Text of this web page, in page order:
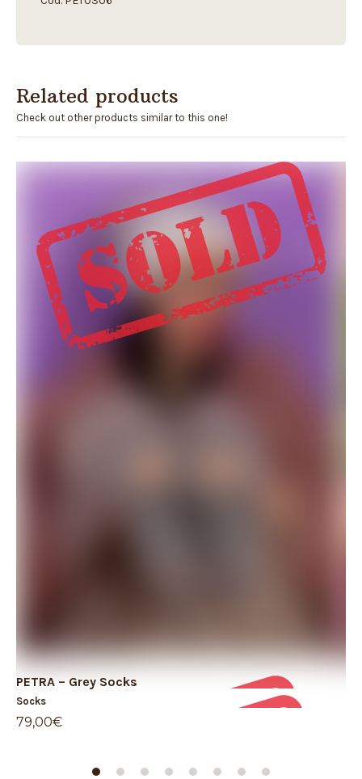
Related products
Check out other products similar to this one!
PETRA – Grey Socks
Socks
79,00€